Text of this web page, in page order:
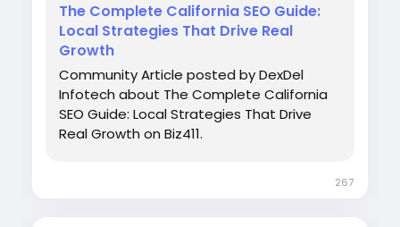
Read More :
https://www.biz411.org/articles/the-
complete-california-seo-guide-local-
strategies-that-drive-real-growth
The Complete California SEO Guide:
Local Strategies That Drive Real
Growth
Community Article posted by DexDel
Infotech about The Complete California
SEO Guide: Local Strategies That Drive
Real Growth on Biz411.
267